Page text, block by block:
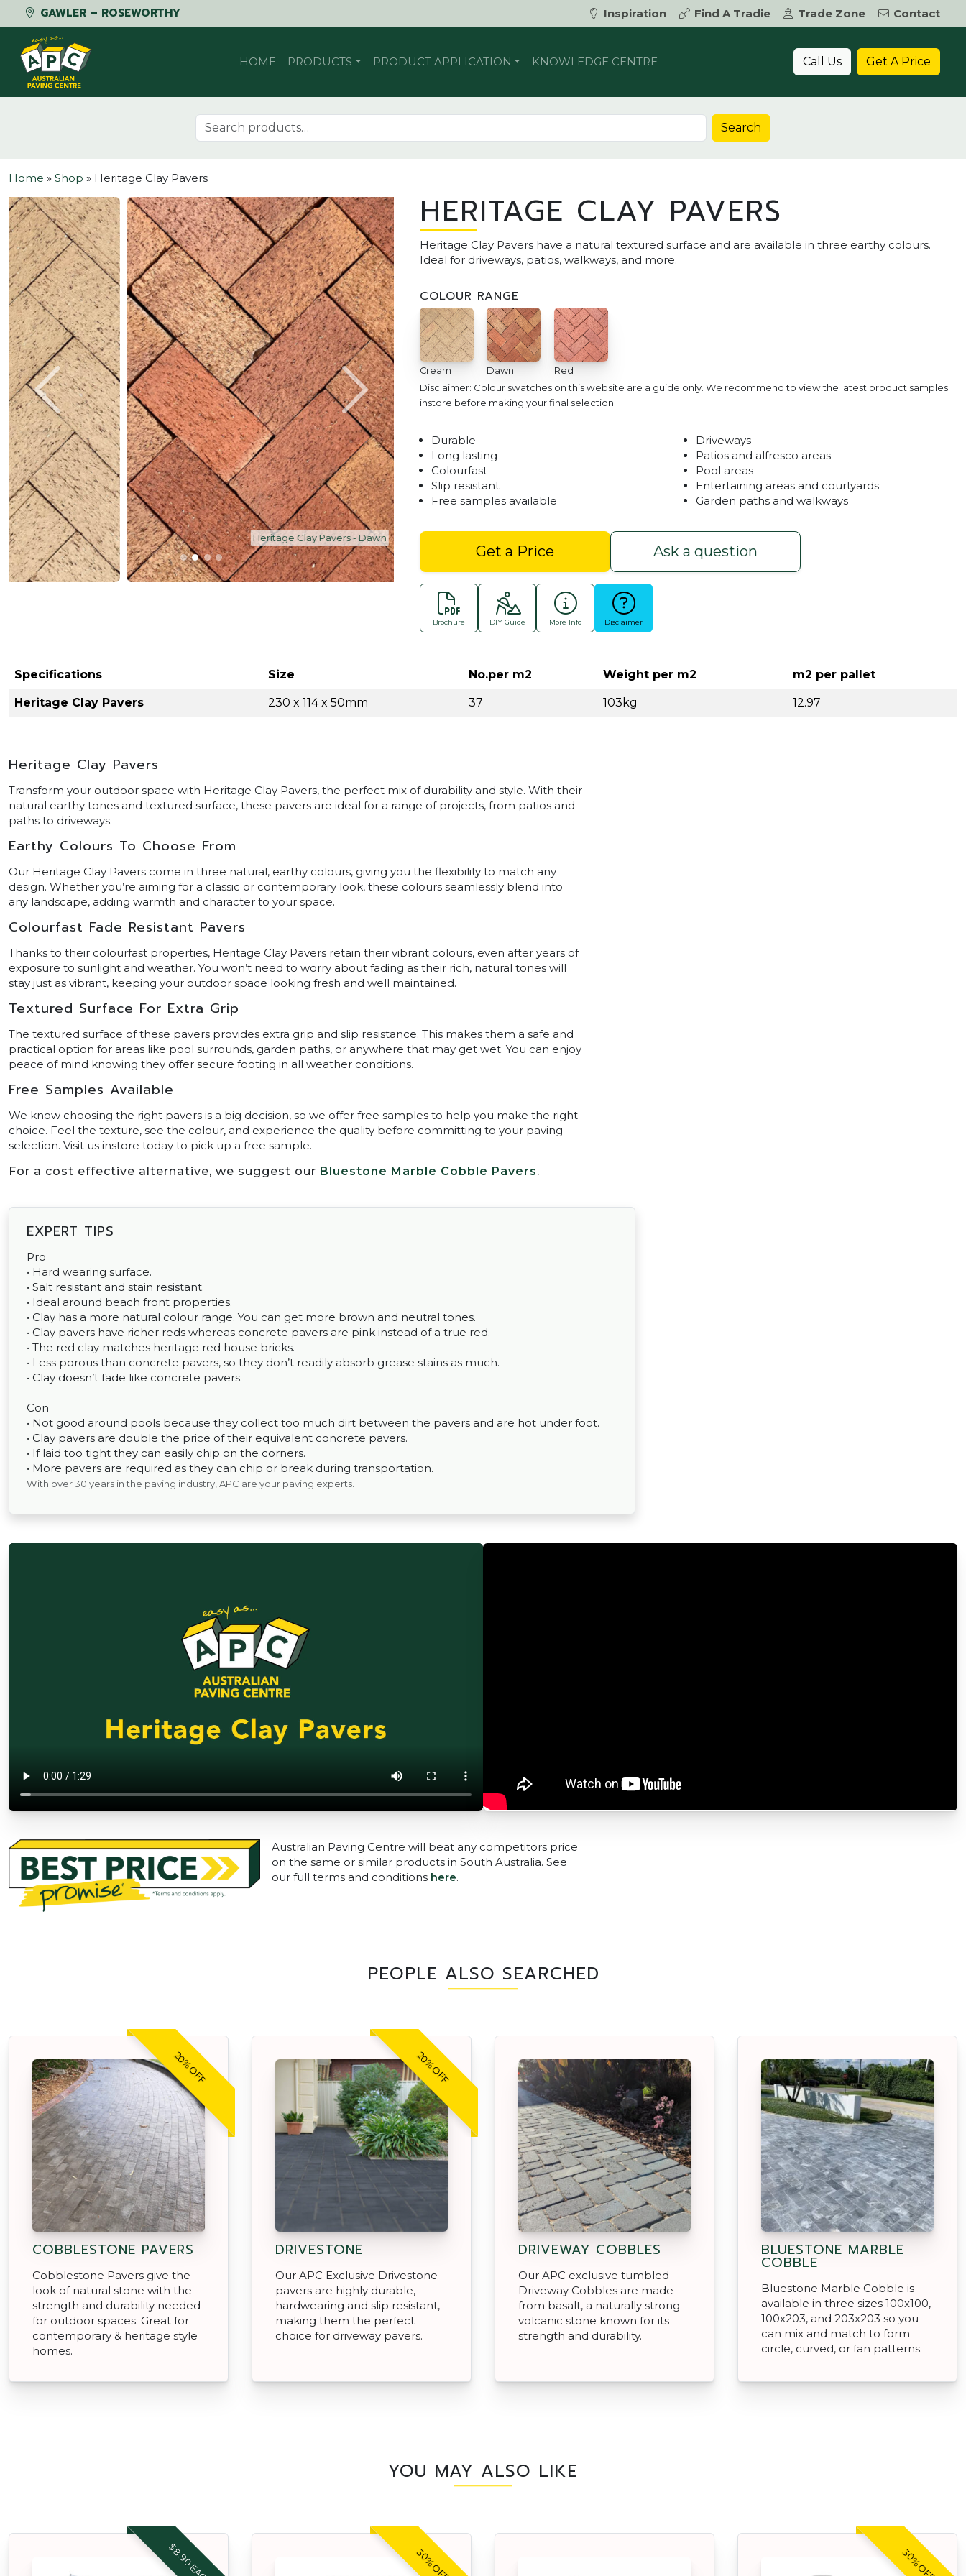
GAWLER – ROSEWORTHY Inspiration Find A Tradie Trade Zone
Contact
Skip to content
HOME PRODUCTS PRODUCT APPLICATION KNOWLEDGE CENTRE Call Us Get A Price
Search for: Search
Home » Shop » Heritage Clay Pavers
Heritage Clay Pavers - Dawn Heritage Clay Pavers - Red
HERITAGE CLAY PAVERS
Heritage Clay Pavers have a natural textured surface and are available in three earthy colours.
Ideal for driveways, patios, walkways, and more.
COLOUR RANGE
Cream Dawn Red
Disclaimer: Colour swatches on this website are a guide only. We recommend to view the latest product samples
instore before making your final selection.
Durable
Long lasting
Colourfast
Slip resistant
Free samples available
Driveways
Patios and alfresco areas
Pool areas
Entertaining areas and courtyards
Garden paths and walkways
Get a Price Ask a question
Brochure DIY Guide More Info Disclaimer
Specifications Size No.per m2 Weight per m2 m2 per pallet
Heritage Clay Pavers 230 x 114 x 50mm 37 103kg 12.97
Heritage Clay Pavers
Transform your outdoor space with Heritage Clay Pavers, the perfect mix of durability and style. With their
natural earthy tones and textured surface, these pavers are ideal for a range of projects, from patios and
paths to driveways.
Earthy Colours To Choose From
Our Heritage Clay Pavers come in three natural, earthy colours, giving you the flexibility to match any
design. Whether you’re aiming for a classic or contemporary look, these colours seamlessly blend into
any landscape, adding warmth and character to your space.
Colourfast Fade Resistant Pavers
Thanks to their colourfast properties, Heritage Clay Pavers retain their vibrant colours, even after years of
exposure to sunlight and weather. You won’t need to worry about fading as their rich, natural tones will
stay just as vibrant, keeping your outdoor space looking fresh and well maintained.
Textured Surface For Extra Grip
The textured surface of these pavers provides extra grip and slip resistance. This makes them a safe and
practical option for areas like pool surrounds, garden paths, or anywhere that may get wet. You can enjoy
peace of mind knowing they offer secure footing in all weather conditions.
Free Samples Available
We know choosing the right pavers is a big decision, so we offer free samples to help you make the right
choice. Feel the texture, see the colour, and experience the quality before committing to your paving
selection. Visit us instore today to pick up a free sample.
For a cost effective alternative, we suggest our Bluestone Marble Cobble Pavers.
EXPERT TIPS
Pro
• Hard wearing surface.
• Salt resistant and stain resistant.
• Ideal around beach front properties.
• Clay has a more natural colour range. You can get more brown and neutral tones.
• Clay pavers have richer reds whereas concrete pavers are pink instead of a true red.
• The red clay matches heritage red house bricks.
• Less porous than concrete pavers, so they don’t readily absorb grease stains as much.
• Clay doesn’t fade like concrete pavers.
Con
• Not good around pools because they collect too much dirt between the pavers and are hot under foot.
• Clay pavers are double the price of their equivalent concrete pavers.
• If laid too tight they can easily chip on the corners.
• More pavers are required as they can chip or break during transportation.
With over 30 years in the paving industry, APC are your paving experts.
Australian Paving Centre will beat any competitors price
on the same or similar products in South Australia. See
our full terms and conditions here.
PEOPLE ALSO SEARCHED
20% OFF
COBBLESTONE PAVERS
Cobblestone Pavers give the
look of natural stone with the
strength and durability needed
for outdoor spaces. Great for
contemporary & heritage style
homes.
20% OFF
DRIVESTONE
Our APC Exclusive Drivestone
pavers are highly durable,
hardwearing and slip resistant,
making them the perfect
choice for driveway pavers.
DRIVEWAY COBBLES
Our APC exclusive tumbled
Driveway Cobbles are made
from basalt, a naturally strong
volcanic stone known for its
strength and durability.
BLUESTONE MARBLE
COBBLE
Bluestone Marble Cobble is
available in three sizes 100x100,
100x203, and 203x203 so you
can mix and match to form
circle, curved, or fan patterns.
YOU MAY ALSO LIKE
$8.90 EACH 30% OFF 30% OFF